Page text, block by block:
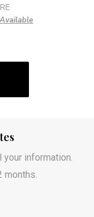
information.